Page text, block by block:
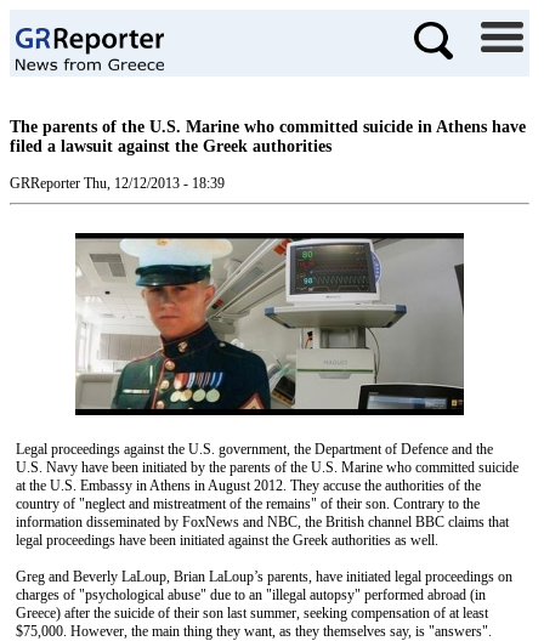
The parents of the U.S. Marine who committed suicide in Athens have
filed a lawsuit against the Greek authorities
GRReporter Thu, 12/12/2013 - 18:39
Legal proceedings against the U.S. government, the Department of Defence and the
U.S. Navy have been initiated by the parents of the U.S. Marine who committed suicide
at the U.S. Embassy in Athens in August 2012. They accuse the authorities of the
country of "neglect and mistreatment of the remains" of their son. Contrary to the
information disseminated by FoxNews and NBC, the British channel BBC claims that
legal proceedings have been initiated against the Greek authorities as well.
Greg and Beverly LaLoup, Brian LaLoup’s parents, have initiated legal proceedings on
charges of "psychological abuse" due to an "illegal autopsy" performed abroad (in
Greece) after the suicide of their son last summer, seeking compensation of at least
$75,000. However, the main thing they want, as they themselves say, is "answers".